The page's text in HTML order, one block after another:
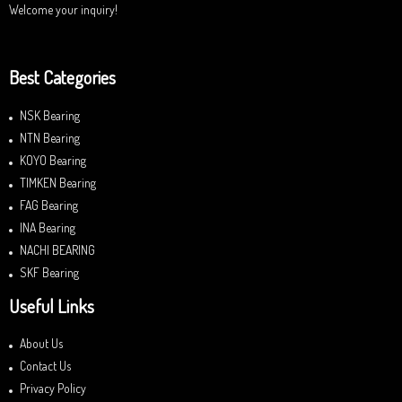
Welcome your inquiry!
Best Categories
NSK Bearing
NTN Bearing
KOYO Bearing
TIMKEN Bearing
FAG Bearing
INA Bearing
NACHI BEARING
SKF Bearing
Useful Links
About Us
Contact Us
Privacy Policy